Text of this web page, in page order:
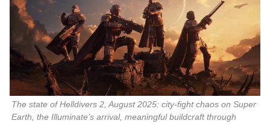
The state of Helldivers 2 , August 2025: city‑fight chaos on Super
Earth, the Illuminate’s arrival, meaningful buildcraft through